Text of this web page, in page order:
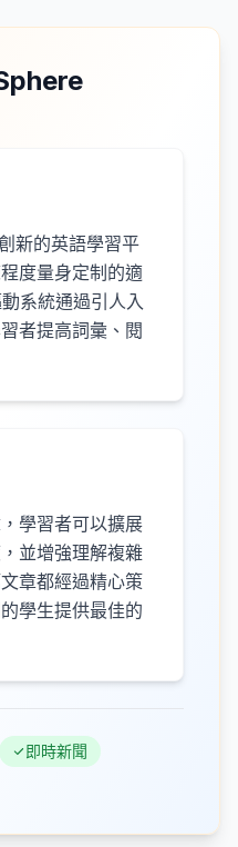
新的英語學習平
度量身定制的適
系統通過引人入
者提高詞彙、閱
學習者可以擴展
並增強理解複雜
章都經過精心策
學生提供最佳的
即時新聞